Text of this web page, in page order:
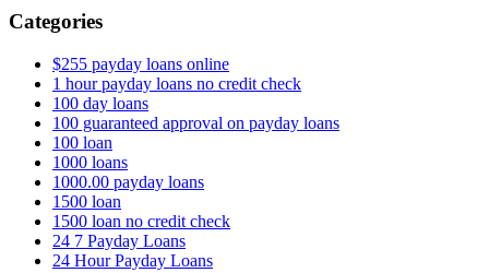
Categories
$255 payday loans online
1 hour payday loans no credit check
100 day loans
100 guaranteed approval on payday loans
100 loan
1000 loans
1000.00 payday loans
1500 loan
1500 loan no credit check
24 7 Payday Loans
24 Hour Payday Loans